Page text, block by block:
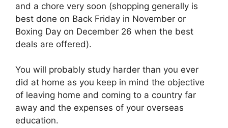
and a chore very soon (shopping generally is
best done on Back Friday in November or
Boxing Day on December 26 when the best
deals are offered).
You will probably study harder than you ever
did at home as you keep in mind the objective
of leaving home and coming to a country far
away and the expenses of your overseas
education.